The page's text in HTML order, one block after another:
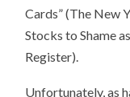
Cards” (The New
Stocks to Shame
Register).
Unfortunately, as